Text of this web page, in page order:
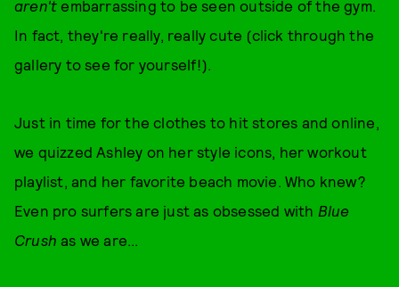
aren'tembarrassing to be seen outside of the gym.
In fact, they're really, really cute (click through the
gallery to see for yourself!).
Just in time for the clothes to hit stores and online,
we quizzed Ashley on her style icons, her workout
playlist, and her favorite beach movie. Who knew?
Even pro surfers are just as obsessed with Blue
Crushas we are...